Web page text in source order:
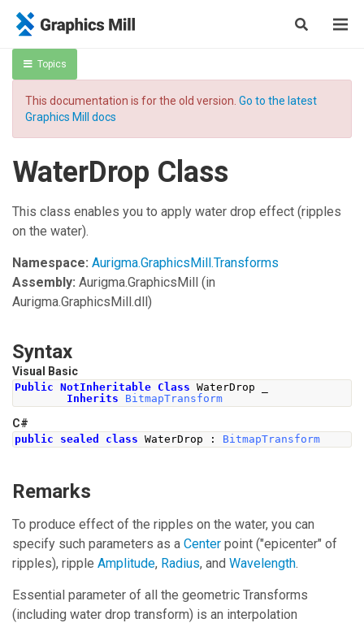
Topics
This documentation is for the old version. Go to the latest
Graphics Mill docs
WaterDrop Class
This class enables you to apply water drop effect (ripples
on the water).
Namespace: Aurigma.GraphicsMill.Transforms
Assembly: Aurigma.GraphicsMill (in
Aurigma.GraphicsMill.dll)
Syntax
Visual Basic
Public NotInheritable Class WaterDrop _
Inherits
BitmapTransform
C#
public sealed class WaterDrop : BitmapTransform
Remarks
To produce effect of the ripples on the water, you can
specify such parameters as a Center point ("epicenter" of
ripples), ripple Amplitude, Radius, and Wavelength.
Essential parameter of all the geometric Transforms
(including water drop transform) is an interpolation